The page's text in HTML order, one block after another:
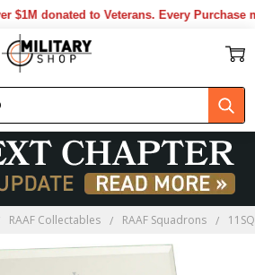
$1M donated to Veterans. Every Purchase
RAAF Collectables RAAF Squadrons